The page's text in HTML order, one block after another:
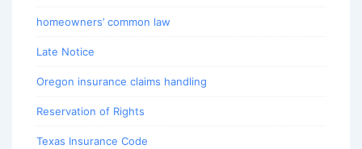
homeowners’ common law
Late Notice
Oregon insurance claims handling
Reservation of Rights
Texas Insurance Code